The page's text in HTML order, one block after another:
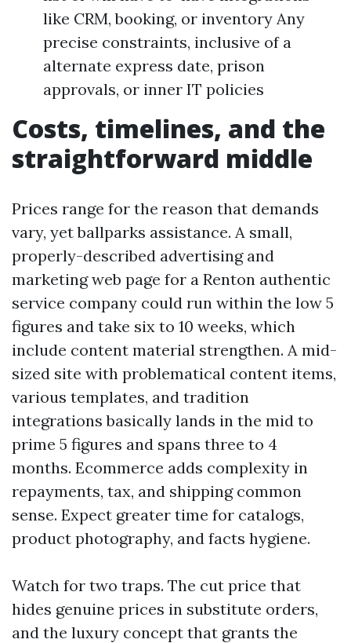
like CRM, booking, or inventory Any
precise constraints, inclusive of a
alternate express date, prison
approvals, or inner IT policies
Costs, timelines, and the
straightforward middle
Prices range for the reason that demands
vary, yet ballparks assistance. A small,
properly-described advertising and
marketing web page for a Renton authentic
service company could run within the low 5
figures and take six to 10 weeks, which
include content material strengthen. A mid-
sized site with problematical content items,
various templates, and tradition
integrations basically lands in the mid to
prime 5 figures and spans three to 4
months. Ecommerce adds complexity in
repayments, tax, and shipping common
sense. Expect greater time for catalogs,
product photography, and facts hygiene.
Watch for two traps. The cut price that
hides genuine prices in substitute orders,
and the luxury concept that grants the